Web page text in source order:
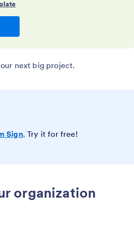
next big project.
Sign. Try it for free!
organization